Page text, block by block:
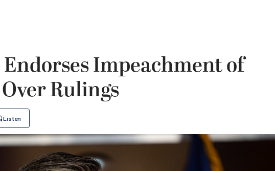
Impeachment of
Rulings
Listen